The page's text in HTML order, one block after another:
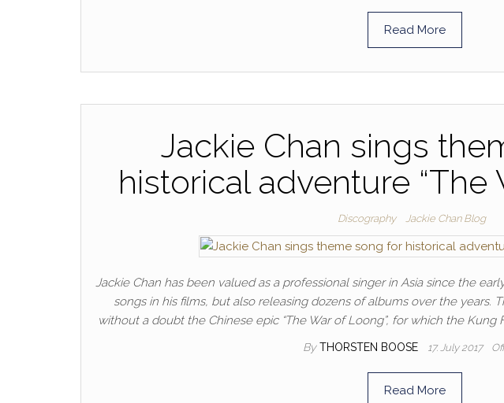
Read More
Jackie Chan sings
historical adventure “The
Discography Jackie Chan Blog
Jackie Chan has been valued as a professional singer in Asia since the
songs in his films, but also releasing dozens of albums over the years.
without a doubt the Chinese epic “The War of Loong”, for which the Kung
By THORSTEN BOOSE 17. July 2017
Read More